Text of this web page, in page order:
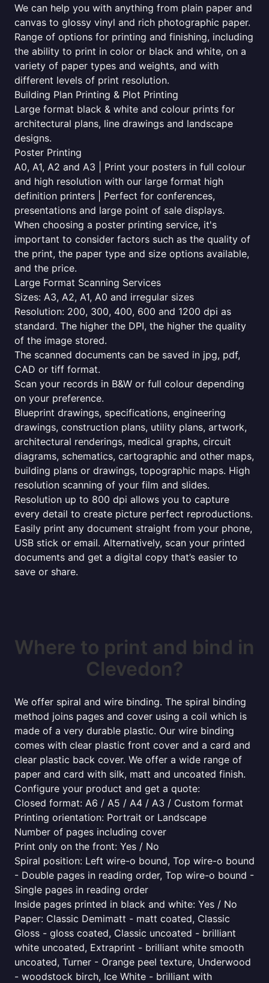
We can help you with anything from plain paper and
canvas to glossy vinyl and rich photographic paper.
Range of options for printing and finishing, including
the ability to print in color or black and white, on a
variety of paper types and weights, and with
different levels of print resolution.
Building Plan Printing & Plot Printing
Large format black & white and colour prints for
architectural plans, line drawings and landscape
designs.
Poster Printing
A0, A1, A2 and A3 | Print your posters in full colour
and high resolution with our large format high
definition printers | Perfect for conferences,
presentations and large point of sale displays.
When choosing a poster printing service, it's
important to consider factors such as the quality of
the print, the paper type and size options available,
and the price.
Large Format Scanning Services
Sizes: A3, A2, A1, A0 and irregular sizes
Resolution: 200, 300, 400, 600 and 1200 dpi as
standard. The higher the DPI, the higher the quality
of the image stored.
The scanned documents can be saved in jpg, pdf,
CAD or tiff format.
Scan your records in B&W or full colour depending
on your preference.
Blueprint drawings, specifications, engineering
drawings, construction plans, utility plans, artwork,
architectural renderings, medical graphs, circuit
diagrams, schematics, cartographic and other maps,
building plans or drawings, topographic maps. High
resolution scanning of your film and slides.
Resolution up to 800 dpi allows you to capture
every detail to create picture perfect reproductions.
Easily print any document straight from your phone,
USB stick or email. Alternatively, scan your printed
documents and get a digital copy that’s easier to
save or share.
Where to print and bind in
Clevedon?
We offer spiral and wire binding. The spiral binding
method joins pages and cover using a coil which is
made of a very durable plastic. Our wire binding
comes with clear plastic front cover and a card and
clear plastic back cover. We offer a wide range of
paper and card with silk, matt and uncoated finish.
Configure your product and get a quote:
Closed format: A6 / A5 / A4 / A3 / Custom format
Printing orientation: Portrait or Landscape
Number of pages including cover
Print only on the front: Yes / No
Spiral position: Left wire-o bound, Top wire-o bound
- Double pages in reading order, Top wire-o bound -
Single pages in reading order
Inside pages printed in black and white: Yes / No
Paper: Classic Demimatt - matt coated, Classic
Gloss - gloss coated, Classic uncoated - brilliant
white uncoated, Extraprint - brilliant white smooth
uncoated, Turner - Orange peel texture, Underwood
- woodstock birch, Ice White - brilliant with